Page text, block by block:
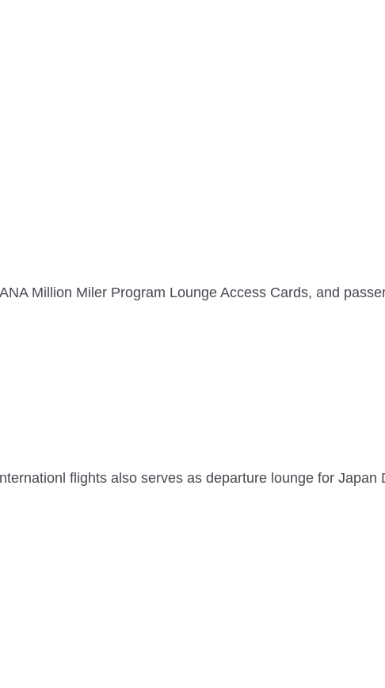
Million Miler Program Lounge Access Cards, and
flights also serves as departure lounge for Japan